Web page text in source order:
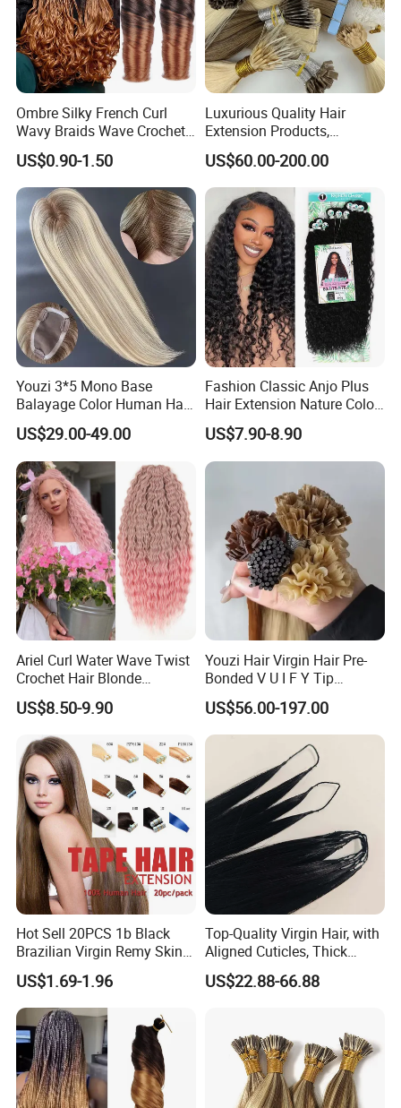
Ombre Silky French Curl
Wavy Braids Wave Crochet
Braid Hair Extensions Spiral
Curls Loose Wave Curly
Braiding Hair
US$0.90-1.50
Luxurious Quality Hair
Extension Products,
Raw/Virgin Hair, Smooth
and Silky Texture, Keratin
Layers Perfectly Aligned,
Human Hair, Flat Tip Hair,
Tape Hair.
US$60.00-200.00
Youzi 3*5 Mono Base
Balayage Color Human Hair
Topper 100% European
Virgin Clip in Hair Pieces
Jewish Kosher Mono
Toppers for Woman
US$29.00-49.00
Fashion Classic Anjo Plus
Hair Extension Nature Color
80cm Long Hair Extension
US$7.90-8.90
Ariel Curl Water Wave Twist
Crochet Hair Blonde
Synthetic Braiding Hair
Extension
US$8.50-9.90
Youzi Hair Virgin Hair Pre-
Bonded V U I F Y Tip
Extensions Virgin Remy
Keratin Hair Extension
European Russian Human
Hair Extensions U Tip Hair
US$56.00-197.00
Hot Sell 20PCS 1b Black
Brazilian Virgin Remy Skin
Weft Tape Adhesive Raw
Hair Tape Hair Extension
US$1.69-1.96
Top-Quality Virgin Hair, with
Aligned Cuticles, Thick
Ends, Double Drawn,
Available to Global Buyers,
US$22.88-66.88